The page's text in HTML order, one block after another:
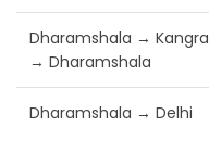
Dharamshala → Kangra
→ Dharamshala
Dharamshala → Delhi